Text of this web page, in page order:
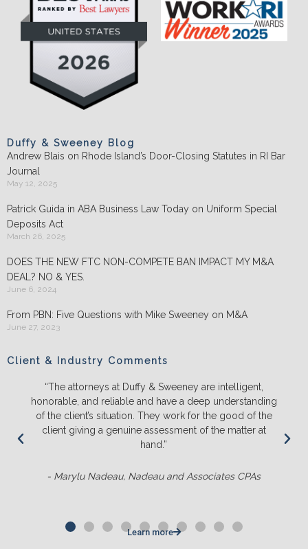
Duffy & Sweeney Blog
Andrew Blais on Rhode Island’s Door-Closing Statutes in RI Bar
Journal
May 12, 2025
Patrick Guida in ABA Business Law Today on Uniform Special
Deposits Act
March 26, 2025
DOES THE NEW FTC NON-COMPETE BAN IMPACT MY M&A
DEAL? NO & YES.
June 6, 2024
From PBN: Five Questions with Mike Sweeney on M&A
June 27, 2023
Client & Industry Comments
“The attorneys at Duffy & Sweeney are intelligent,
honorable, and reliable and have a deep understanding
of the client’s situation. They work for the good of the
client giving a genuine assessment of the matter at
hand.”
- Marylu Nadeau, Nadeau and Associates CPAs
Learn more